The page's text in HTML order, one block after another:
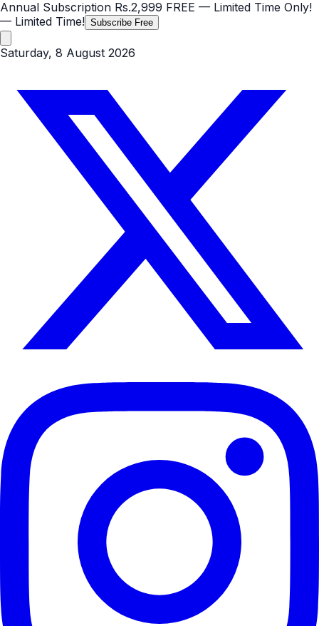
Annual Subscription Rs.2,999 FREE — Limited Time Only!
— Limited Time! Subscribe Free
Saturday, 8 August 2026